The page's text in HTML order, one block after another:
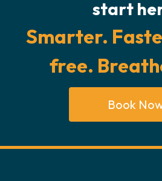
start
Smarter.
free.
Book